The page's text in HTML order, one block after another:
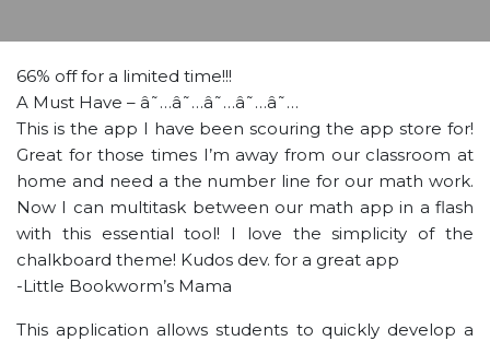
66% off for a limited time!!!
A Must Have – â˜…â˜…â˜…â˜…â˜…
This is the app I have been scouring the app store for!
Great for those times I’m away from our classroom at
home and need a the number line for our math work.
Now I can multitask between our math app in a flash
with this essential tool! I love the simplicity of the
chalkboard theme! Kudos dev. for a great app
-Little Bookworm’s Mama
This application allows students to quickly develop a